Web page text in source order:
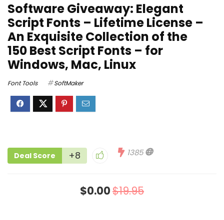
Software Giveaway: Elegant
Script Fonts – Lifetime License –
An Exquisite Collection of the
150 Best Script Fonts – for
Windows, Mac, Linux
Font Tools SoftMaker
Deal Score +8 1385
$0.00$19.95